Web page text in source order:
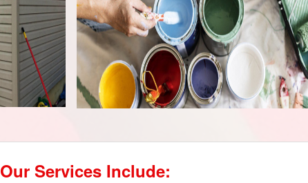
Our Services Include: